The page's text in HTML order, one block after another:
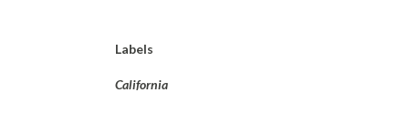
Labels
California